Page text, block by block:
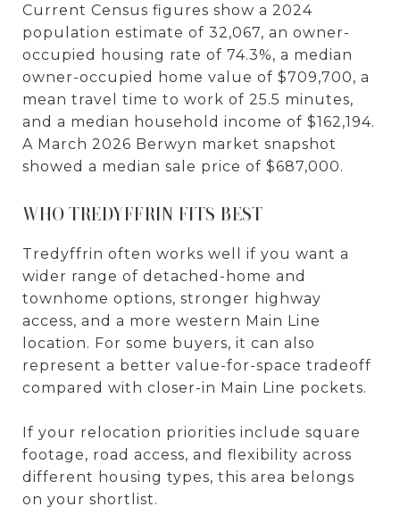
Current Census figures show a 2024
population estimate of 32,067, an owner-
occupied housing rate of 74.3%, a median
owner-occupied home value of $709,700, a
mean travel time to work of 25.5 minutes,
and a median household income of $162,194.
A March 2026 Berwyn market snapshot
showed a median sale price of $687,000.
WHO TREDYFFRIN FITS BEST
Tredyffrin often works well if you want a
wider range of detached-home and
townhome options, stronger highway
access, and a more western Main Line
location. For some buyers, it can also
represent a better value-for-space tradeoff
compared with closer-in Main Line pockets.
If your relocation priorities include square
footage, road access, and flexibility across
different housing types, this area belongs
on your shortlist.